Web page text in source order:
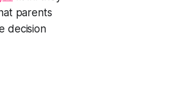
parents
decision